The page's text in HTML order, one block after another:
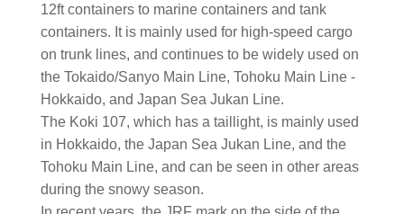
12ft containers to marine containers and tank
containers. It is mainly used for high-speed cargo
on trunk lines, and continues to be widely used on
the Tokaido/Sanyo Main Line, Tohoku Main Line -
Hokkaido, and Japan Sea Jukan Line.
The Koki 107, which has a taillight, is mainly used
in Hokkaido, the Japan Sea Jukan Line, and the
Tohoku Main Line, and can be seen in other areas
during the snowy season.